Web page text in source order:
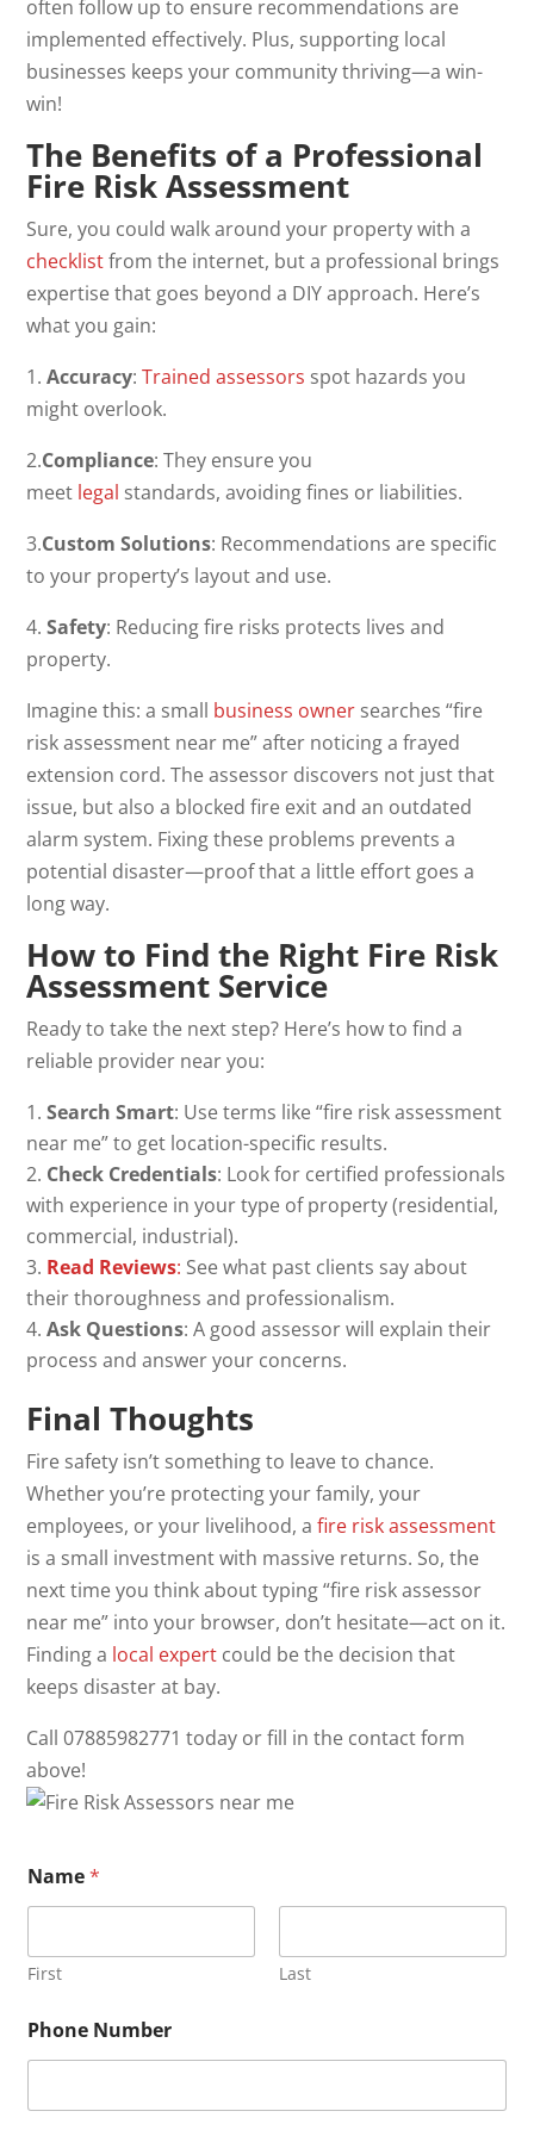
often follow up to ensure recommendations are
implemented effectively. Plus, supporting local
businesses keeps your community thriving—a win-
win!
The Benefits of a Professional
Fire Risk Assessment
Sure, you could walk around your property with a
checklistfrom the internet, but a professional brings
expertise that goes beyond a DIY approach. Here’s
what you gain:
1.Accuracy:Trained assessors spot hazards you
might overlook.
2.Compliance: They ensure you
meet legal standards, avoiding fines or liabilities.
3.Custom Solutions: Recommendations are specific
to your property’s layout and use.
4.Safety: Reducing fire risks protects lives and
property.
Imagine this: a small business owner searches “fire
risk assessment near me” after noticing a frayed
extension cord. The assessor discovers not just that
issue, but also a blocked fire exit and an outdated
alarm system. Fixing these problems prevents a
potential disaster—proof that a little effort goes a
long way.
How to Find the Right Fire Risk
Assessment Service
Ready to take the next step? Here’s how to find a
reliable provider near you:
Search Smart: Use terms like “fire risk assessment
near me” to get location-specific results.
Check Credentials: Look for certified professionals
with experience in your type of property (residential,
commercial, industrial).
Read Reviews: See what past clients say about
their thoroughness and professionalism.
Ask Questions: A good assessor will explain their
process and answer your concerns.
Final Thoughts
Fire safety isn’t something to leave to chance.
Whether you’re protecting your family, your
employees, or your livelihood, afire risk assessment
is a small investment with massive returns. So, the
next time you think about typing “fire risk assessor
near me” into your browser, don’t hesitate—act on it.
Finding a local expert could be the decision that
keeps disaster at bay.
Call 07885982771 today or fill in the contact form
above!
Name*
First Last
Phone Number